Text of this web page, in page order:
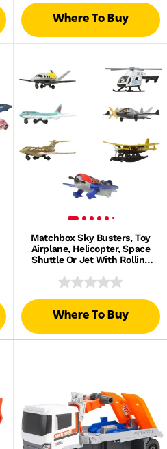
Where To Buy
Matchbox Sky Busters, Toy
Airplane, Helicopter, Space
Shuttle Or Jet With Rolling
Propellers
Where To Buy